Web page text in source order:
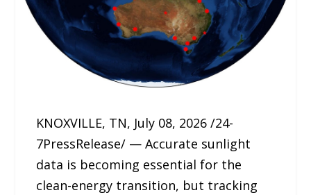
KNOXVILLE, TN, July 08, 2026 /24-
7PressRelease/ — Accurate sunlight
data is becoming essential for the
clean-energy transition, but tracking